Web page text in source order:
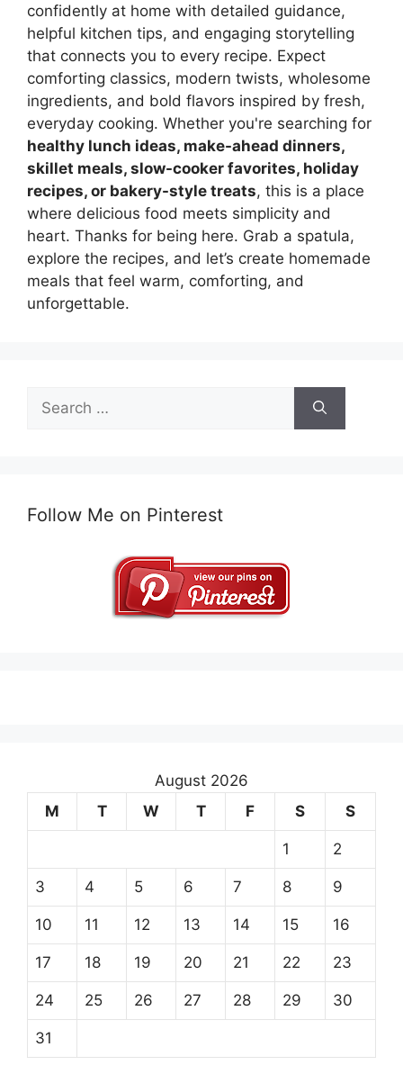
confidently at home with detailed guidance,
helpful kitchen tips, and engaging storytelling
that connects you to every recipe. Expect
comforting classics, modern twists, wholesome
ingredients, and bold flavors inspired by fresh,
everyday cooking. Whether you're searching for
healthy lunch ideas, make-ahead dinners,
skillet meals, slow-cooker favorites, holiday
recipes, or bakery-style treats, this is a place
where delicious food meets simplicity and
heart. Thanks for being here. Grab a spatula,
explore the recipes, and let’s create homemade
meals that feel warm, comforting, and
unforgettable.
for:
Follow Me on Pinterest
August 2026
M
T W T F S S
1 2
3 4 5 6 7 8 9
10 11 12 13 14 15 16
17 18 19 20 21 22 23
24 25 26 27 28 29 30
31